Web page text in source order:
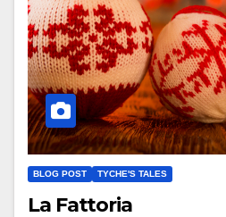
BLOG POST TYCHE'S TALES
La Fattoria